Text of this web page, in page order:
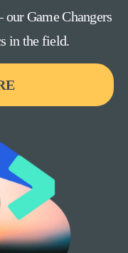
Game Changers
in the field.